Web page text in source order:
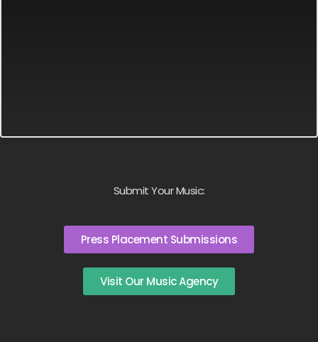
Submit Your Music:
Press Placement Submissions
Visit Our Music Agency